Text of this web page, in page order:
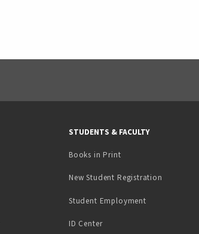
STUDENTS & FACULTY
Books in Print(opens in a new tab)
New Student Registration
Student Employment(opens in a
ID Center(opens in a new tab)